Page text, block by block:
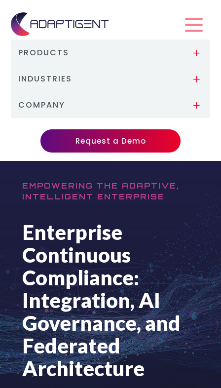
L
PRODUCTS
L
INDUSTRIES
L
COMPANY
Request a Demo
EMPOWERING THE ADAPTIVE,
INTELLIGENT ENTERPRISE
Enterprise
Continuous
Compliance:
Integration, AI
Governance, and
Federated
Architecture